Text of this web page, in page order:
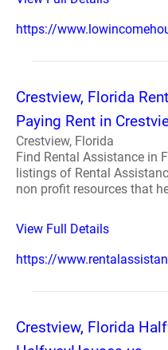
https://
Crestview, Florida
Paying Rent in
Crestview, Florida
Find Rental Assistance in
listings of Rental
non profit resources that
View Full Details
https://
Crestview, Florida